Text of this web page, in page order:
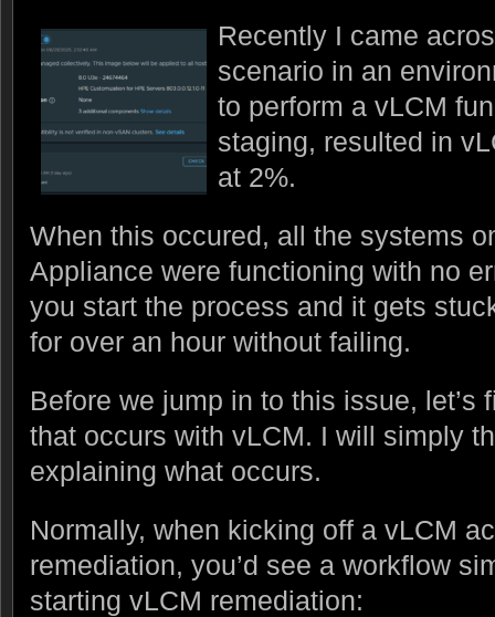
Recently I came
scenario in an
to perform a vLCM
staging, resulted in
at 2%.
When this occured, all the systems
Appliance were functioning with no
you start the process and it gets
for over an hour without failing.
Before we jump in to this issue, let’s
that occurs with vLCM. I will simply
explaining what occurs.
Normally, when kicking off a vLCM
remediation, you’d see a workflow
starting vLCM remediation: